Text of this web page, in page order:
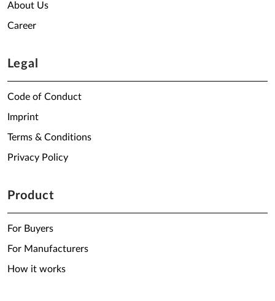
About Us
Career
Legal
Code of Conduct
Imprint
Terms & Conditions
Privacy Policy
Product
For Buyers
For Manufacturers
How it works